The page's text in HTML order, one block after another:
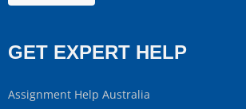
GET EXPERT HELP
Assignment Help Australia